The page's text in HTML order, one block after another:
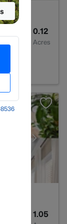
0.12
Acres
1.05